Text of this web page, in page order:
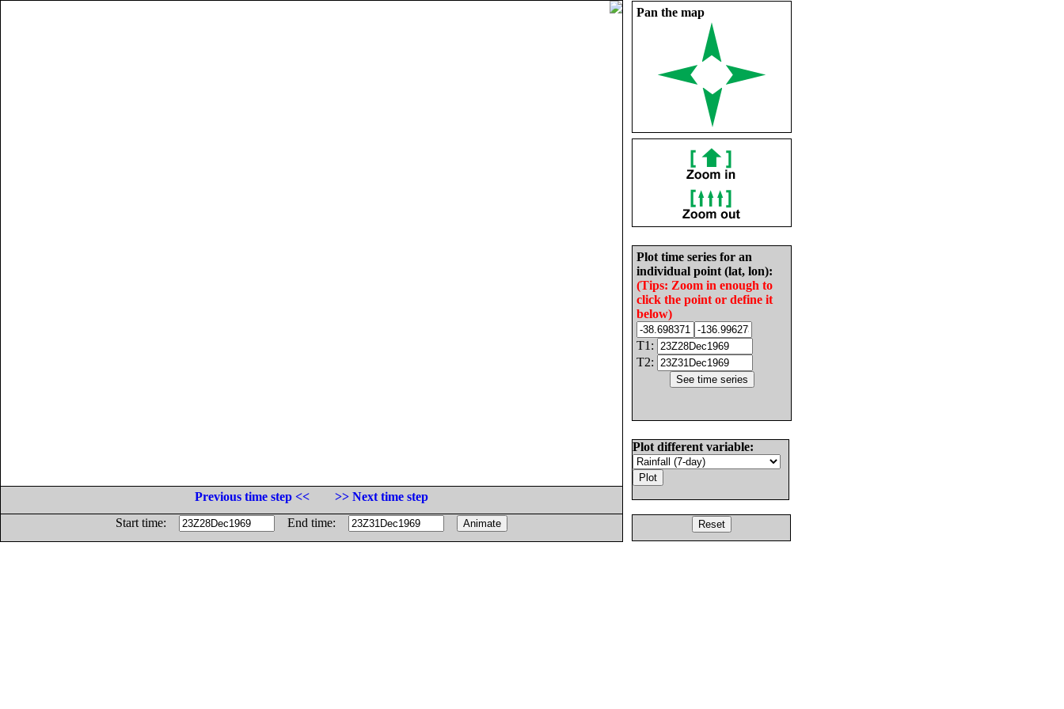
Pan the map
Plot time series for an
individual point (lat, lon):
(Tips: Zoom in enough to
click the point or define it
below)
T1:
T2:
Plot different variable:
Previous time step <<
>> Next time step
Start time:
End time: